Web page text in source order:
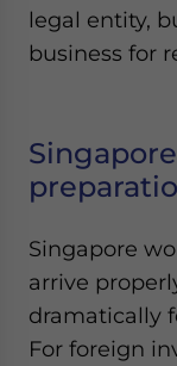
legal entity,
business for
Singapore
arrive
dramatically
For foreign